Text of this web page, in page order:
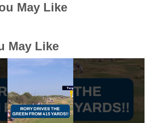
May Like
May Like